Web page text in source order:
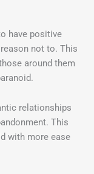
have positive
not to. This
around them
relationships
This
with more ease